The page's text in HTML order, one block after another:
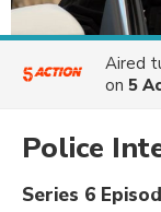
Aired
on 5
Police
Series 6